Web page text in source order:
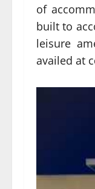
of
built to
leisure
availed at